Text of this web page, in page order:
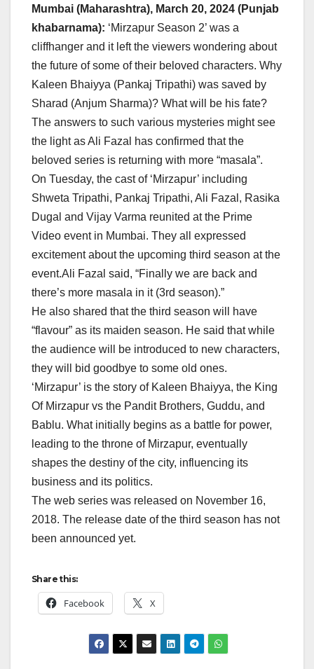
Mumbai (Maharashtra), March 20, 2024 (Punjab
khabarnama): ‘Mirzapur Season 2’ was a
cliffhanger and it left the viewers wondering about
the future of some of their beloved characters. Why
Kaleen Bhaiyya (Pankaj Tripathi) was saved by
Sharad (Anjum Sharma)? What will be his fate?
The answers to such various mysteries might see
the light as Ali Fazal has confirmed that the
beloved series is returning with more “masala”.
On Tuesday, the cast of ‘Mirzapur’ including
Shweta Tripathi, Pankaj Tripathi, Ali Fazal, Rasika
Dugal and Vijay Varma reunited at the Prime
Video event in Mumbai. They all expressed
excitement about the upcoming third season at the
event.Ali Fazal said, “Finally we are back and
there’s more masala in it (3rd season).”
He also shared that the third season will have
“flavour” as its maiden season. He said that while
the audience will be introduced to new characters,
they will bid goodbye to some old ones.
‘Mirzapur’ is the story of Kaleen Bhaiyya, the King
Of Mirzapur vs the Pandit Brothers, Guddu, and
Bablu. What initially begins as a battle for power,
leading to the throne of Mirzapur, eventually
shapes the destiny of the city, influencing its
business and its politics.
The web series was released on November 16,
2018. The release date of the third season has not
been announced yet.
Share this:
Facebook X